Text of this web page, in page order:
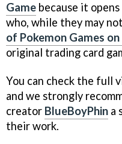
Game because it
who, while they may
of Pokemon Games
original trading card
You can check the full
and we strongly
creator BlueBoyPhin a
their work.